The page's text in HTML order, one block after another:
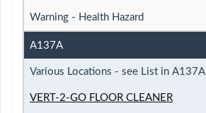
Warning - Health Hazard
A137A
Various Locations - see List in A137A
VERT-2-GO FLOOR CLEANER